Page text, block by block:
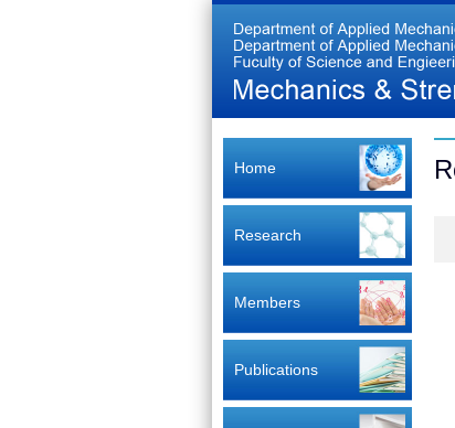
Home
Research
Members
Publications